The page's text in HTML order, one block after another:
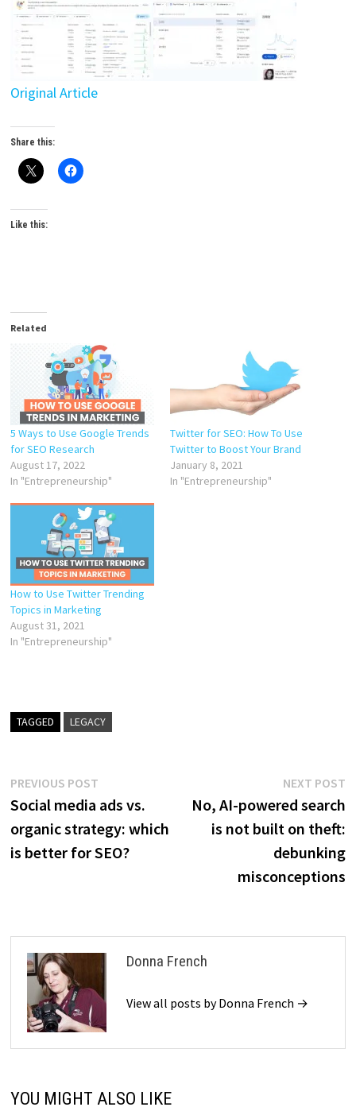
Original Article
Share this:
Like this:
Related
5 Ways to Use Google Trends
for SEO Research
August 17, 2022
In "Entrepreneurship"
Twitter for SEO: How To Use
Twitter to Boost Your Brand
January 8, 2021
In "Entrepreneurship"
How to Use Twitter Trending
Topics in Marketing
August 31, 2021
In "Entrepreneurship"
TAGGED LEGACY
Post
navigation
PREVIOUS POSTPrevious
post:
Social media ads vs.
organic strategy: which
is better for SEO?
NEXT POST
No, AI-powered search
is not built on theft:
debunking
misconceptions
Donna French
View all posts by Donna French →
YOU MIGHT ALSO LIKE